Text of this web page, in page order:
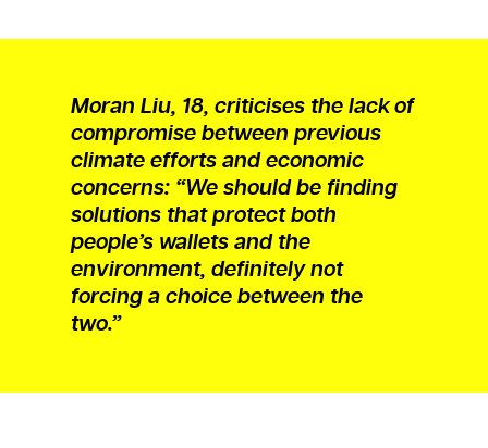
Moran Liu, 18, criticises the lack of
compromise between previous
climate efforts and economic
concerns: “We should be finding
solutions that protect both
people’s wallets and the
environment, definitely not
forcing a choice between the
two.”